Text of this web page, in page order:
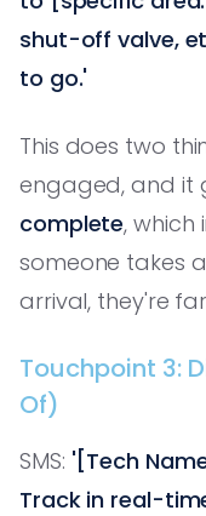
shut-off valve,
to go.'
This does two
engaged, and it
complete, which
someone takes
arrival, they're
Touchpoint 3:
Of)
SMS: '[Tech
Track in real-